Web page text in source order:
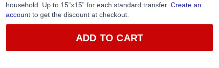
household. Up to 15”x15” for each standard transfer. Create an
account to get the discount at checkout.
ADD TO CART